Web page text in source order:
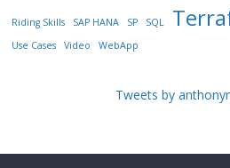
Riding Skills SAP HANA SP SQL
Use Cases
Video WebApp
Tweets by